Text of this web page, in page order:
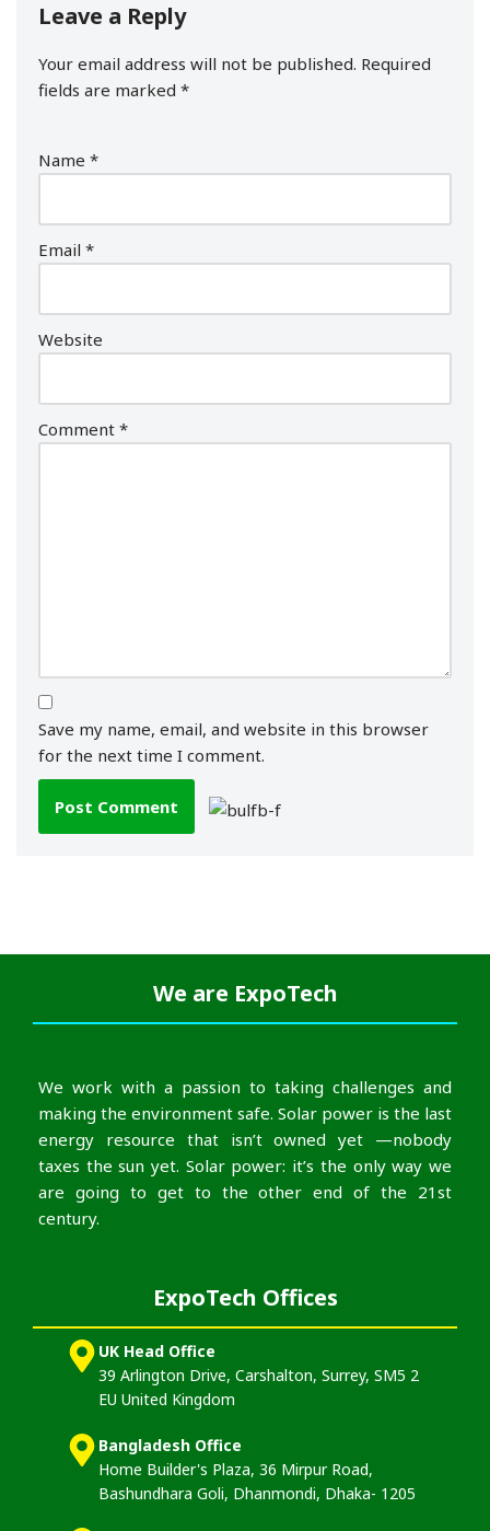
Leave a Reply
Your email address will not be published. Required
fields are marked *
Name *
Email *
Website
Comment *
Save my name, email, and website in this browser
for the next time I comment.
We are ExpoTech
We work with a passion to taking challenges and
making the environment safe. Solar power is the last
energy resource that isn’t owned yet —nobody
taxes the sun yet. Solar power: it’s the only way we
are going to get to the other end of the 21st
century.
ExpoTech Offices
UK Head Office
39 Arlington Drive, Carshalton, Surrey, SM5 2
EU United Kingdom
Bangladesh Office
Home Builder's Plaza, 36 Mirpur Road,
Bashundhara Goli, Dhanmondi, Dhaka- 1205